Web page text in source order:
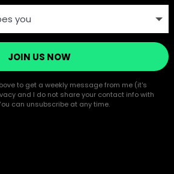
JOIN US NOW
to get a weekly message from me (it's
and I do not share your contact info with
can unsubscribe at any time.